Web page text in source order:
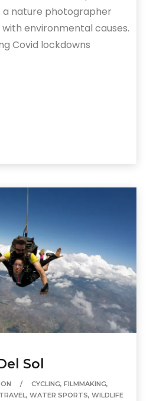
a nature photographer
environmental causes.
Covid lockdowns
Sol
CYCLING,FILMMAKING,
TRAVEL,WATER SPORTS,WILDLIFE